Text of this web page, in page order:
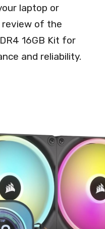
laptop or
review of the
16GB Kit for
and reliability.